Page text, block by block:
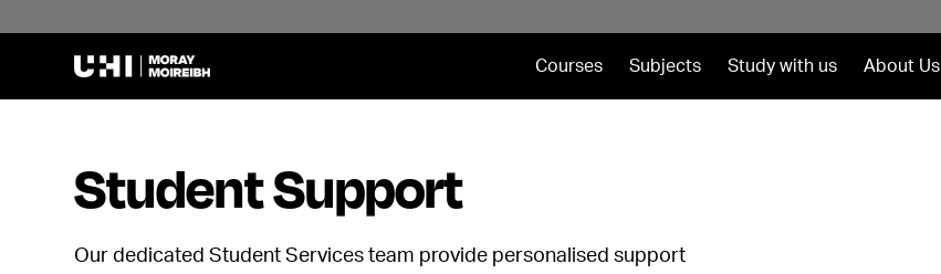
Courses Subjects Study with us About Us
Student Support
Our dedicated Student Services team provide personalised support